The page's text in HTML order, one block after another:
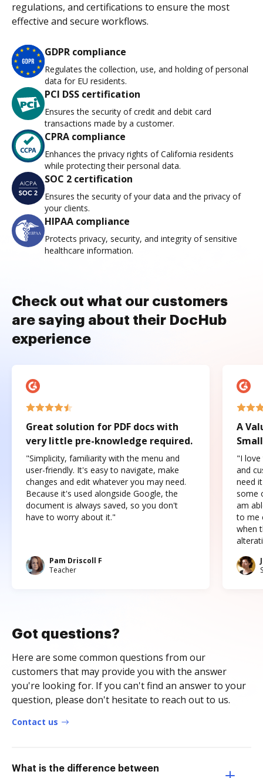
regulations, and certifications to ensure the most
effective and secure workflows.
GDPR compliance
Regulates the collection, use, and holding of personal
data for EU residents.
PCI DSS certification
Ensures the security of credit and debit card
transactions made by a customer.
CPRA compliance
Enhances the privacy rights of California residents
while protecting their personal data.
SOC 2 certification
Ensures the security of your data and the privacy of
your clients.
HIPAA compliance
Protects privacy, security, and integrity of sensitive
healthcare information.
Check out what our customers
are saying about their DocHub
experience
Great solution for PDF docs with
very little pre-knowledge required.
"Simplicity, familiarity with the menu and
user-friendly. It's easy to navigate, make
changes and edit whatever you may need.
Because it's used alongside Google, the
document is always saved, so you don't
have to worry about it."
Pam Driscoll F
Teacher
A
"I love
and
need
some
am
to me
when
Got questions?
Here are some common questions from our
customers that may provide you with the answer
you're looking for. If you can't find an answer to your
question, please don't hesitate to reach out to us.
Contact us
What is the difference between